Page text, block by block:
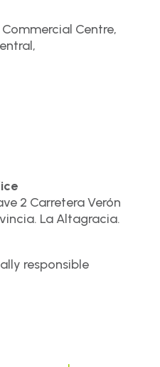
Centre,
2 Carretera Verón
La Altagracia.
responsible